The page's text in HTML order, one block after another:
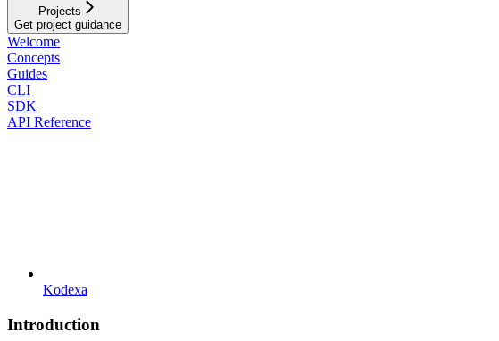
Projects
Get project guidance
Welcome
Concepts
Guides
CLI
SDK
API Reference
Kodexa
Introduction